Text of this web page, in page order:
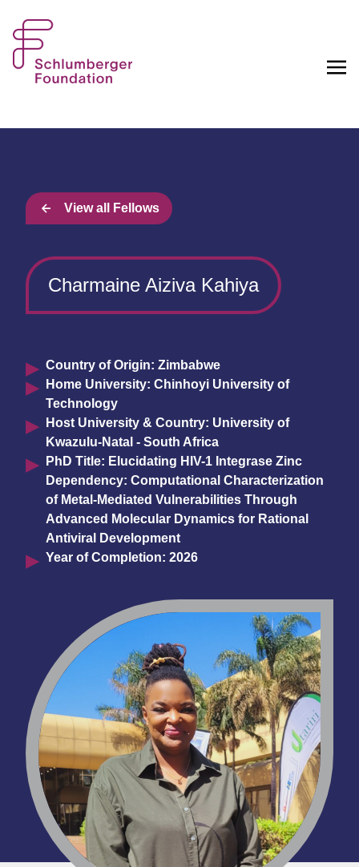
View all Fellows
Charmaine Aiziva Kahiya
Country of Origin: Zimbabwe
Home University: Chinhoyi University of
Technology
Host University & Country: University of
Kwazulu-Natal - South Africa
PhD Title: Elucidating HIV-1 Integrase Zinc
Dependency: Computational Characterization
of Metal-Mediated Vulnerabilities Through
Advanced Molecular Dynamics for Rational
Antiviral Development
Year of Completion: 2026